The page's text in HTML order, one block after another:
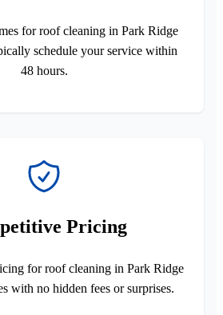
for roof cleaning in Park Ridge
schedule your service within
48 hours.
Pricing
for roof cleaning in Park Ridge
with no hidden fees or surprises.